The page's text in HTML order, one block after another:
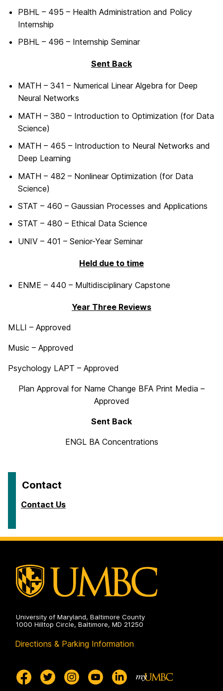
PBHL – 495 – Health Administration and Policy
Internship
PBHL – 496 – Internship Seminar
Sent Back
MATH – 341 – Numerical Linear Algebra for Deep
Neural Networks
MATH – 380 – Introduction to Optimization (for Data
Science)
MATH – 465 – Introduction to Neural Networks and
Deep Learning
MATH – 482 – Nonlinear Optimization (for Data
Science)
STAT – 460 – Gaussian Processes and Applications
STAT – 480 – Ethical Data Science
UNIV – 401 – Senior-Year Seminar
Held due to time
ENME – 440 – Multidisciplinary Capstone
Year Three Reviews
MLLI – Approved
Music – Approved
Psychology LAPT – Approved
Plan Approval for Name Change BFA Print Media –
Approved
Sent Back
ENGL BA Concentrations
Contact
Contact Us
University of Maryland, Baltimore County
1000 Hilltop Circle, Baltimore, MD 21250
Directions & Parking Information